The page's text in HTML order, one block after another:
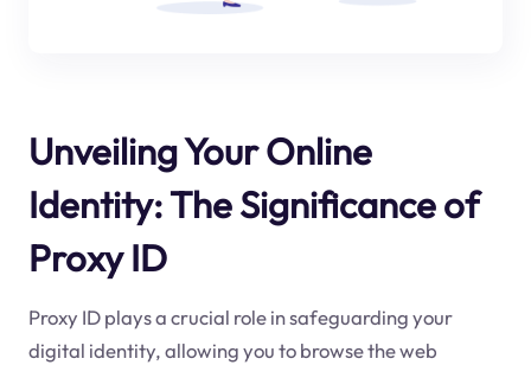
Unveiling Your Online
Identity: The Significance of
Proxy ID
Proxy ID plays a crucial role in safeguarding your
digital identity, allowing you to browse the web